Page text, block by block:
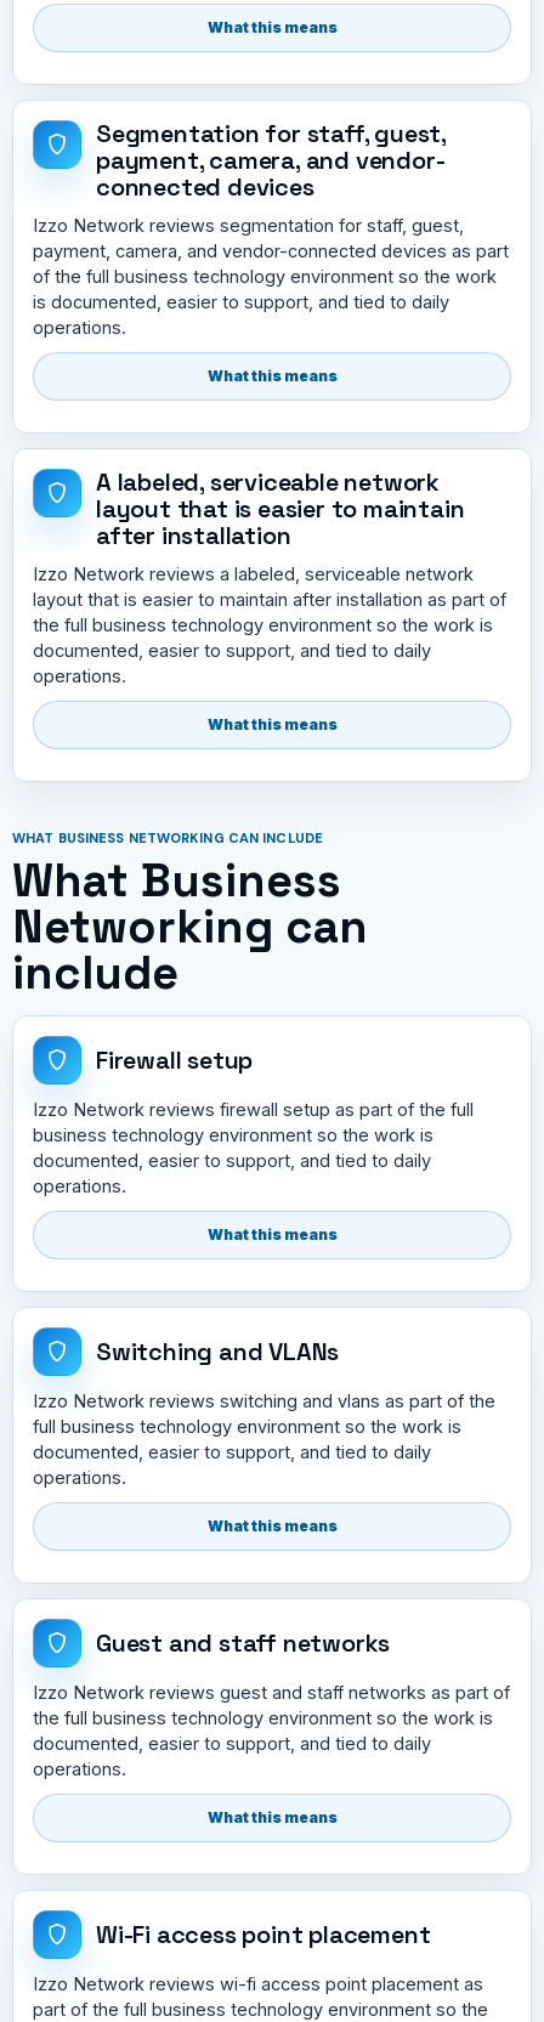
What this means
Segmentation for staff, guest,
payment, camera, and vendor-
connected devices
Izzo Network reviews segmentation for staff, guest,
payment, camera, and vendor-connected devices as part
of the full business technology environment so the work
is documented, easier to support, and tied to daily
operations.
What this means
A labeled, serviceable network
layout that is easier to maintain
after installation
Izzo Network reviews a labeled, serviceable network
layout that is easier to maintain after installation as part of
the full business technology environment so the work is
documented, easier to support, and tied to daily
operations.
What this means
WHAT BUSINESS NETWORKING CAN INCLUDE
What Business
Networking can
include
Firewall setup
Izzo Network reviews firewall setup as part of the full
business technology environment so the work is
documented, easier to support, and tied to daily
operations.
What this means
Switching and VLANs
Izzo Network reviews switching and vlans as part of the
full business technology environment so the work is
documented, easier to support, and tied to daily
operations.
What this means
Guest and staff networks
Izzo Network reviews guest and staff networks as part of
the full business technology environment so the work is
documented, easier to support, and tied to daily
operations.
What this means
Wi-Fi access point placement
Izzo Network reviews wi-fi access point placement as
part of the full business technology environment so the